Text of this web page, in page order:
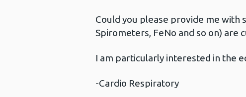
Could you please provide me with
Spirometers, FeNo and so on) are
I am particularly interested in the
-Cardio Respiratory